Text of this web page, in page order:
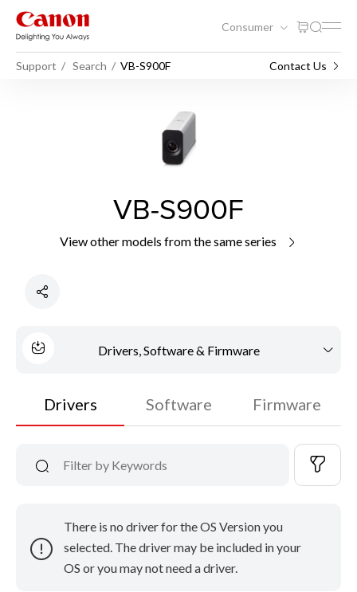
Consumer
Support Search VB-S900F Contact Us
VB-S900F
View other models from the same series
Drivers, Software & Firmware
Drivers Software Firmware
There is no driver for the OS Version you
selected. The driver may be included in your
OS or you may not need a driver.